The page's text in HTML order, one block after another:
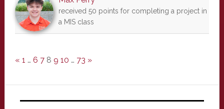
received 50 points for completing a project in
a MIS class
« 1 … 6 7 8 9 10 … 73 »